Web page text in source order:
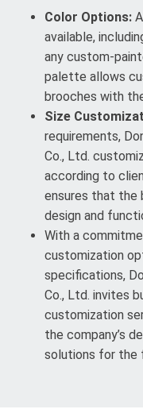
Color Options:
available,
any custom-
palette allows
brooches with
Size
requirements,
Co., Ltd.
according to
ensures that
design and
With a
customization
specifications,
Co., Ltd. invites
customization
the company’s
solutions for the